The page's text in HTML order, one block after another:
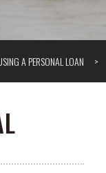
A PERSONAL LOAN